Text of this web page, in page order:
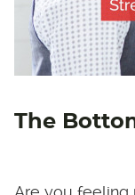
The